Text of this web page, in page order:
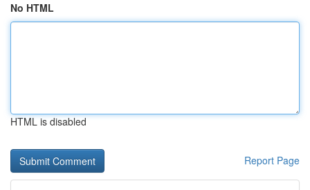
No HTML
HTML is disabled
Report Page